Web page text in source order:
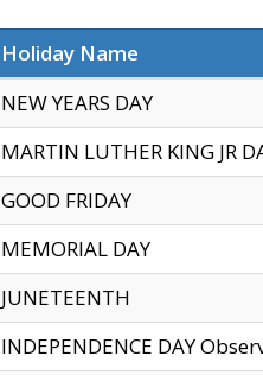
Holiday Name
NEW YEARS DAY
MARTIN LUTHER KING JR
GOOD FRIDAY
MEMORIAL DAY
JUNETEENTH
INDEPENDENCE DAY